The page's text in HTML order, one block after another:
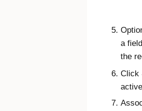
a
the
Click